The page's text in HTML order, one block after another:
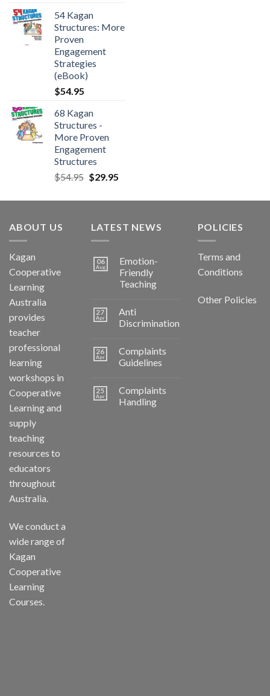
54 Kagan
Structures: More
Proven
Engagement
Strategies
(eBook)
$54.95
68 Kagan
Structures -
More Proven
Engagement
Structures
$54.95 $29.95
ABOUT US
Kagan
Cooperative
Learning
Australia
provides
teacher
professional
learning
workshops in
Cooperative
Learning and
supply
teaching
resources to
educators
throughout
Australia.
We conduct a
wide range of
Kagan
Cooperative
Learning
Courses.
LATEST NEWS
06
Aug
Emotion-
Friendly
Teaching
27
Apr
Anti
Discrimination
26
Apr
Complaints
Guidelines
25
Apr
Complaints
Handling
POLICIES
Terms and
Conditions
Other Policies